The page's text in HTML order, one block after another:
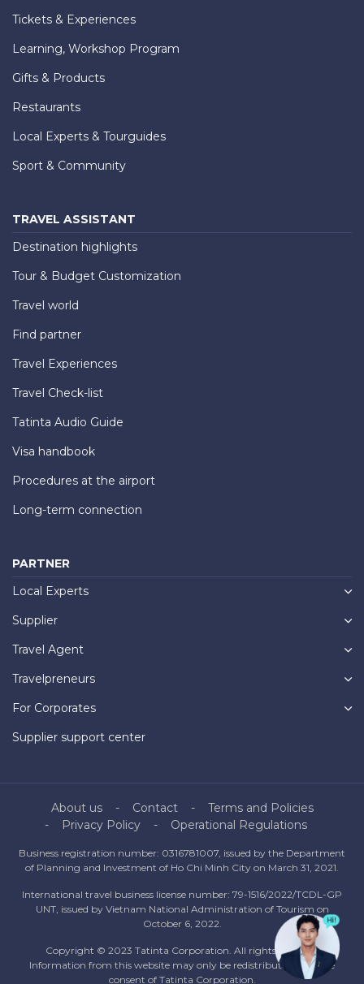
Tickets & Experiences
Learning, Workshop Program
Gifts & Products
Restaurants
Local Experts & Tourguides
Sport & Community
TRAVEL ASSISTANT
Destination highlights
Tour & Budget Customization
Travel world
Find partner
Travel Experiences
Travel Check-list
Tatinta Audio Guide
Visa handbook
Procedures at the airport
Long-term connection
PARTNER
Local Experts
Supplier
Travel Agent
Travelpreneurs
For Corporates
Supplier support center
About us Contact
Terms and Policies
Privacy Policy
Operational Regulations
Business registration number: 0316781007, issued by the Department
of Planning and Investment of Ho Chi Minh City on March 31, 2021.
International travel business license number: 79-1516/2022/TCDL-GP
UNT, issued by Vietnam National Administration of Tourism on
October 6, 2022.
Copyright © 2023 Tatinta Corporation. All rights reserved.
Information from this website may only be redistributed with the
consent of Tatinta Corporation.